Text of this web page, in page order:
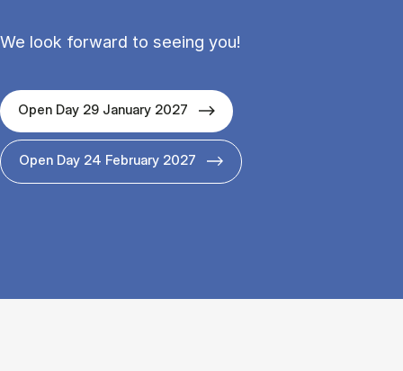
We look forward to seeing you!
Open Day 29 January 2027
Open Day 24 February 2027